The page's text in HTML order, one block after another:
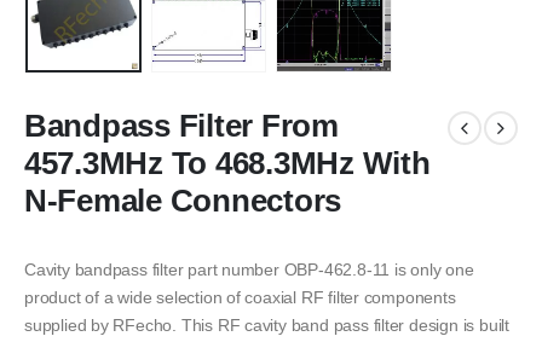
Bandpass Filter From
457.3MHz To 468.3MHz With
N-Female Connectors
Cavity bandpass filter part number OBP-462.8-11 is only one
product of a wide selection of coaxial RF filter components
supplied by RFecho. This RF cavity band pass filter design is built